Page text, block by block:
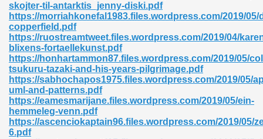
skojter-til-antarktis_jenny-diski.pdf
https://morriahkonefal1983.files.wordpress.com/2019/05/
copperfield.pdf
https://ruostreamtweet.files.wordpress.com/2019/04/
blixens-fortaellekunst.pdf
https://honhartammon87.files.wordpress.com/2019/05/
tsukuru-tazaki-and-his-years-pilgrimage.pdf
https://sabhochapos1975.files.wordpress.com/2019/05/
uml-and-patterns.pdf
https://eamesmarijane.files.wordpress.com/2019/05/ein-
hemmeleg-venn.pdf
https://ascenciokaptain96.files.wordpress.com/2019/05/
6.pdf
926
Murphy 841